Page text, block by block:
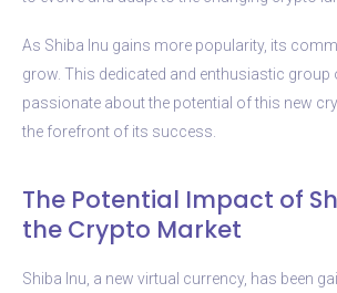
As Shiba Inu gains more popularity, its
grow. This dedicated and enthusiastic group
passionate about the potential of this new
the forefront of its success.
The Potential Impact of
the Crypto Market
Shiba Inu, a new virtual currency, has been